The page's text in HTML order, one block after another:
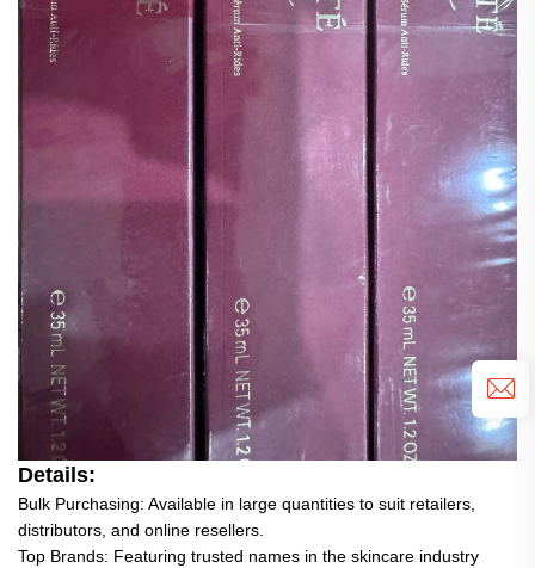
Details:
Bulk Purchasing: Available in large quantities to suit retailers,
distributors, and online resellers.
Top Brands: Featuring trusted names in the skincare industry